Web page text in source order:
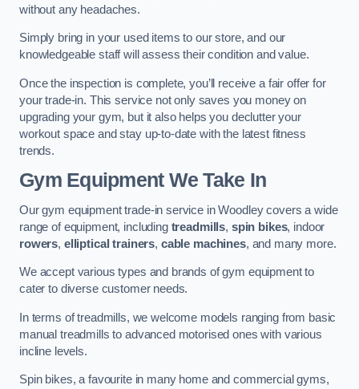
without any headaches.
Simply bring in your used items to our store, and our
knowledgeable staff will assess their condition and value.
Once the inspection is complete, you’ll receive a fair offer for
your trade-in. This service not only saves you money on
upgrading your gym, but it also helps you declutter your
workout space and stay up-to-date with the latest fitness
trends.
Gym Equipment We Take In
Our gym equipment trade-in service in Woodley covers a wide
range of equipment, including treadmills, spin bikes, indoor
rowers, elliptical trainers, cable machines, and many more.
We accept various types and brands of gym equipment to
cater to diverse customer needs.
In terms of treadmills, we welcome models ranging from basic
manual treadmills to advanced motorised ones with various
incline levels.
Spin bikes, a favourite in many home and commercial gyms,